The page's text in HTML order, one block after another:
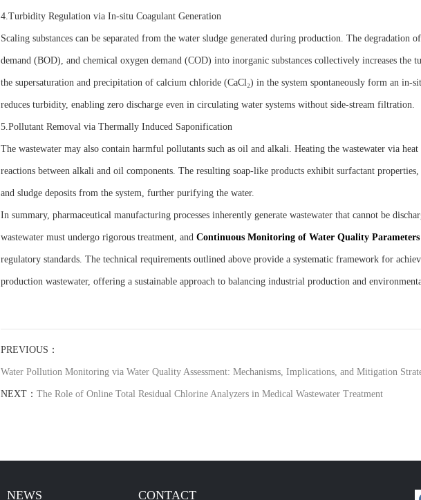
4.Turbidity Regulation via In-situ Coagulant Generation
Scaling substances can be separated from the water sludge generated during production. The degradation
demand (BOD), and chemical oxygen demand (COD) into inorganic substances collectively increases the
the supersaturation and precipitation of calcium chloride (CaCl₂) in the system spontaneously form an in-
reduces turbidity, enabling zero discharge even in circulating water systems without side-stream filtration.
5.Pollutant Removal via Thermally Induced Saponification
The wastewater may also contain harmful pollutants such as oil and alkali. Heating the wastewater via heat
reactions between alkali and oil components. The resulting soap-like products exhibit surfactant
and sludge deposits from the system, further purifying the water.
In summary, pharmaceutical manufacturing processes inherently generate wastewater that cannot be
wastewater must undergo rigorous treatment, and Continuous Monitoring of Water Quality Parameters
regulatory standards. The technical requirements outlined above provide a systematic framework for
production wastewater, offering a sustainable approach to balancing industrial production and
PREVIOUS：
Water Pollution Monitoring via Water Quality Assessment: Mechanisms, Implications, and Mitigation
NEXT： The Role of Online Total Residual Chlorine Analyzers in Medical Wastewater Treatment
NEWS CONTACT